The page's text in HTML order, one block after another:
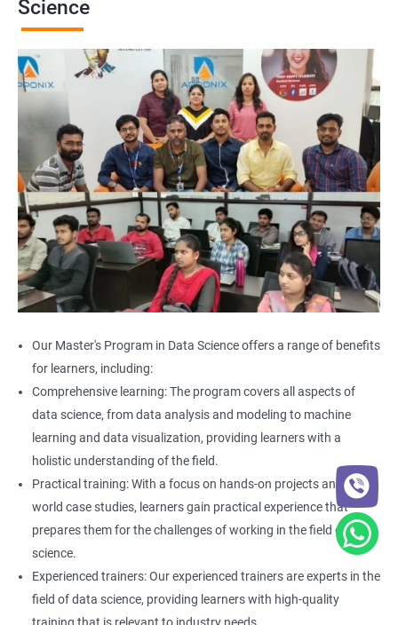
Science
Our Master's Program in Data Science offers a range of benefits
for learners, including:
Comprehensive learning: The program covers all aspects of
data science, from data analysis and modeling to machine
learning and data visualization, providing learners with a
holistic understanding of the field.
Practical training: With a focus on hands-on projects and real-
world case studies, learners gain practical experience that
prepares them for the challenges of working in the field of data
science.
Experienced trainers: Our experienced trainers are experts in the
field of data science, providing learners with high-quality